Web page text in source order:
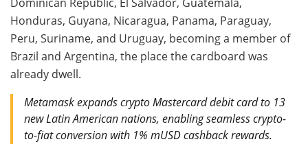
Honduras, Guyana, Nicaragua, Panama, Paraguay,
Peru, Suriname, and Uruguay, becoming a member of
Brazil and Argentina, the place the cardboard was
already dwell.
Metamask expands crypto Mastercard debit card to 13
new Latin American nations, enabling seamless crypto-
to-fiat conversion with 1% mUSD cashback rewards.